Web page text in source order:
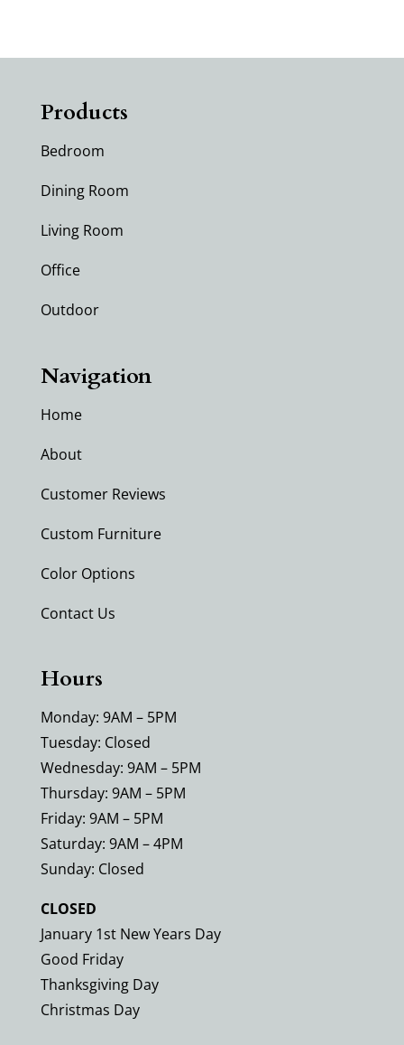
Products
Bedroom
Dining Room
Living Room
Office
Outdoor
Navigation
Home
About
Customer Reviews
Custom Furniture
Color Options
Contact Us
Hours
Monday: 9AM – 5PM
Tuesday: Closed
Wednesday: 9AM – 5PM
Thursday: 9AM – 5PM
Friday: 9AM – 5PM
Saturday: 9AM – 4PM
Sunday: Closed
CLOSED
January 1st New Years Day
Good Friday
Thanksgiving Day
Christmas Day